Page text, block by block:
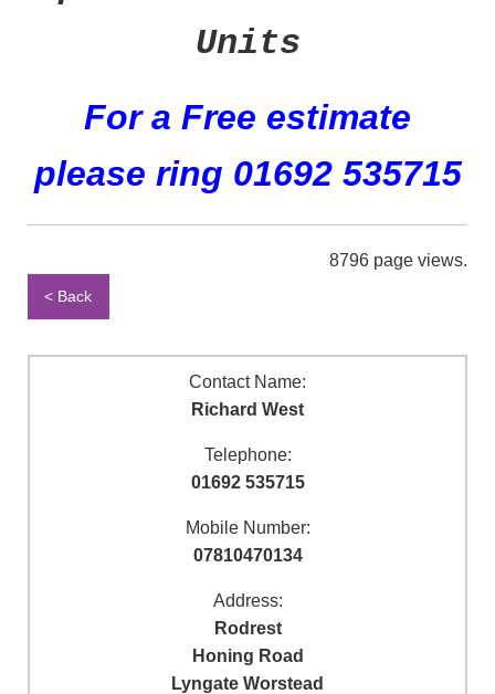
Units
For a Free estimate
please ring 01692 535715
8796 page views.
< Back
Contact Name:
Richard West
Telephone:
01692 535715
Mobile Number:
07810470134
Address:
Rodrest
Honing Road
Lyngate Worstead